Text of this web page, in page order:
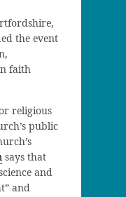
the event
faith
religious
public
says that
and
and